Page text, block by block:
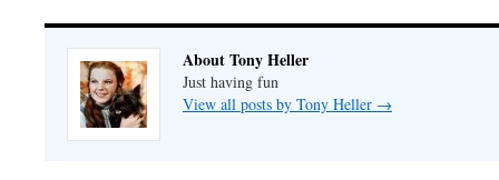
About Tony Heller
Just having fun
View all posts by Tony Heller →